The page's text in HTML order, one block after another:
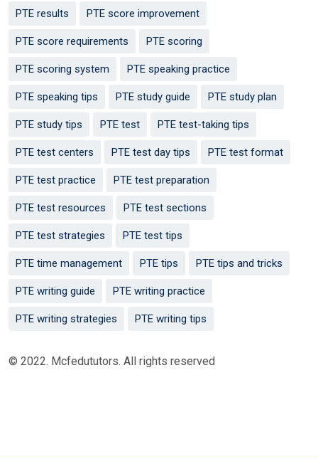
PTE results PTE score improvement
PTE score requirements PTE scoring
PTE scoring system PTE speaking practice
PTE speaking tips PTE study guide PTE study plan
PTE study tips PTE test PTE test-taking tips
PTE test centers PTE test day tips PTE test format
PTE test practice PTE test preparation
PTE test resources PTE test sections
PTE test strategies PTE test tips
PTE time management PTE tips PTE tips and tricks
PTE writing guide PTE writing practice
PTE writing strategies PTE writing tips
© 2022. Mcfedututors. All rights reserved